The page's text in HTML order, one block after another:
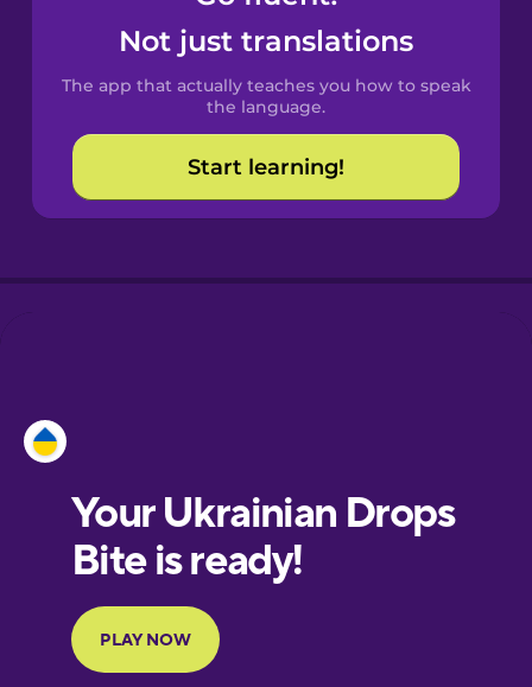
Spanish
Catalan
Croatian
Portuguese
Finnish
French
Not just translations
The app that actually teaches you how to speak
the language.
Start learning!